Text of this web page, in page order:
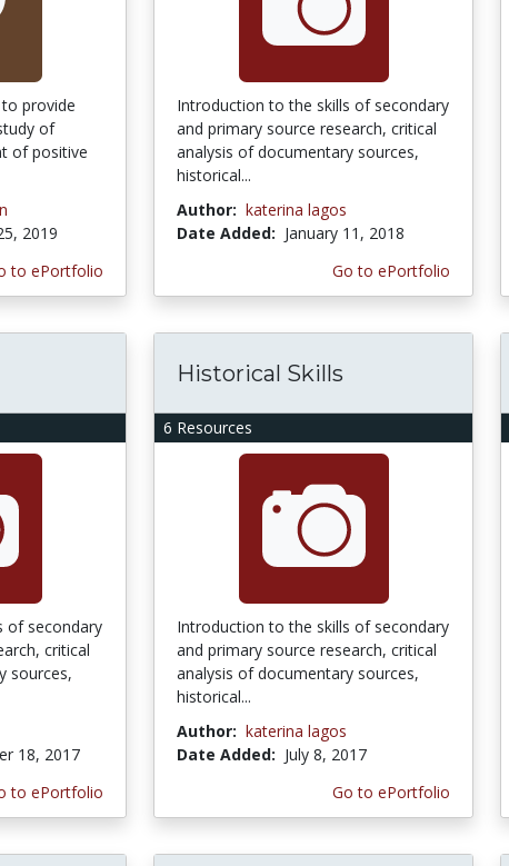
provide
of
of positive
2019
to ePortfolio
Introduction to the skills of secondary
and primary source research, critical
analysis of documentary sources,
historical...
Author: katerina lagos
Date Added: January 11, 2018
Go to ePortfolio
of secondary
critical
sources,
18, 2017
to ePortfolio
6 Resources
Historical Skills
Introduction to the skills of secondary
and primary source research, critical
analysis of documentary sources,
historical...
Author: katerina lagos
Date Added: July 8, 2017
Go to ePortfolio